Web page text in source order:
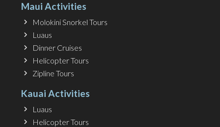
Maui Activities
Molokini Snorkel Tours
Luaus
Dinner Cruises
Helicopter Tours
Zipline Tours
Kauai Activities
Luaus
Helicopter Tours